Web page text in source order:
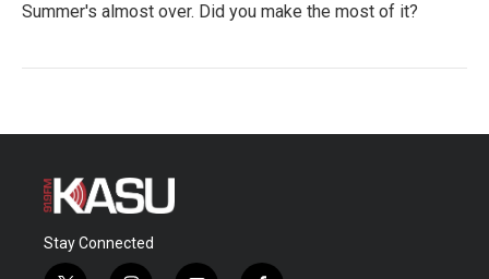
Summer's almost over. Did you make the most of it?
Stay Connected